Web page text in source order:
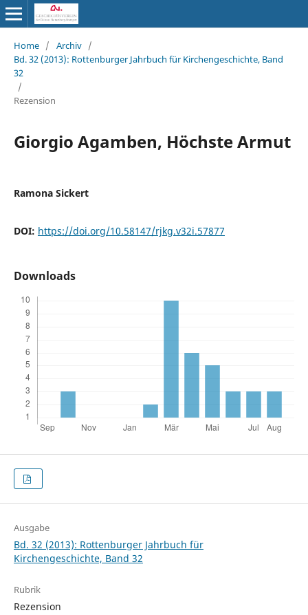
Home / Archiv /
Bd. 32 (2013): Rottenburger Jahrbuch für Kirchengeschichte, Band
32
/
Rezension
Giorgio Agamben, Höchste Armut
Ramona Sickert
DOI: https://doi.org/10.58147/rjkg.v32i.57877
Downloads
Ausgabe
Bd. 32 (2013): Rottenburger Jahrbuch für
Kirchengeschichte, Band 32
Rubrik
Rezension